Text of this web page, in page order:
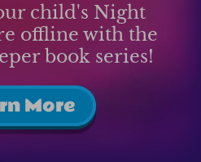
child's Night
offline with the
book series!
More